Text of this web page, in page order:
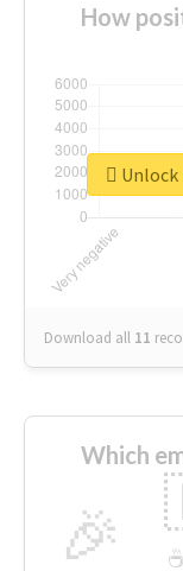
How
Download all 11
Which
🎉